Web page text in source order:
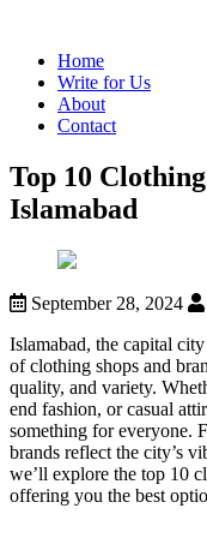
Home
Write for Us
About
Contact
Top 10
Islamabad
September 28, 2024
Islamabad, the capital
of clothing shops and
quality, and variety.
end fashion, or casual
something for everyone.
brands reflect the city’s
we’ll explore the top 10
offering you the best